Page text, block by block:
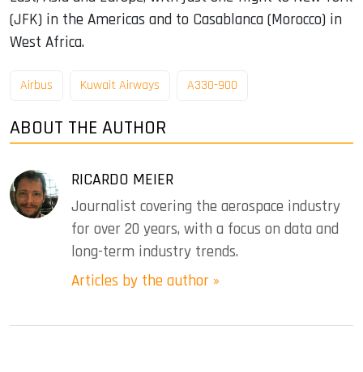
(JFK) in the Americas and to Casablanca (Morocco) in
West Africa.
Airbus Kuwait Airways A330-900
ABOUT THE AUTHOR
RICARDO MEIER
Journalist covering the aerospace industry
for over 20 years, with a focus on data and
long-term industry trends.
Articles by the author »